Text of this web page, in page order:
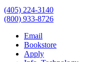
(405) 224-3140
(800) 933-8726
Email
Bookstore
Apply